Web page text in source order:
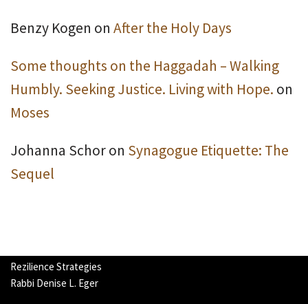
Benzy Kogen on After the Holy Days
Some thoughts on the Haggadah – Walking
Humbly. Seeking Justice. Living with Hope. on
Moses
Johanna Schoron Synagogue Etiquette: The
Sequel
Rezilience Strategies
Rabbi Denise L. Eger